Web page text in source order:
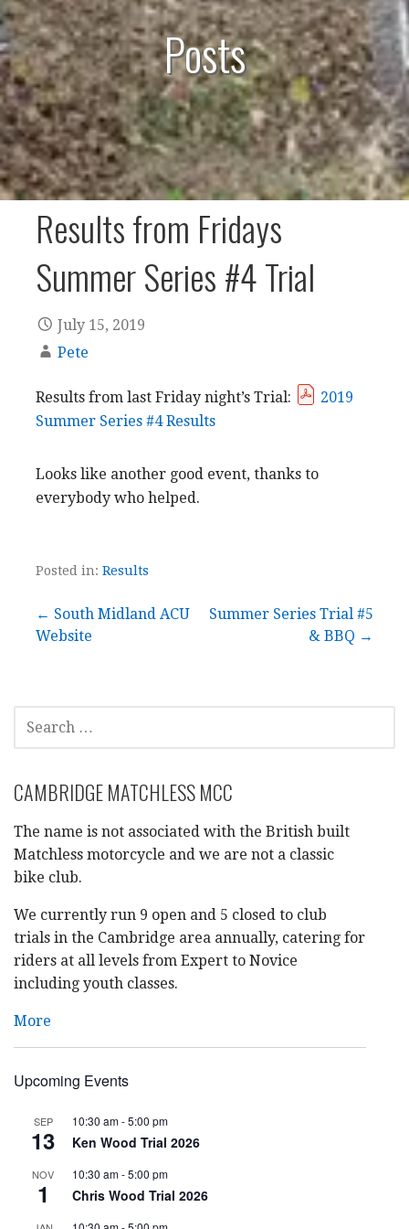
Posts
Results from Fridays
Summer Series #4 Trial
July 15, 2019
Pete
Results from last Friday night’s Trial:
2019
Summer Series #4 Results
Looks like another good event, thanks to
everybody who helped.
Posted in: Results
Post
← South Midland ACU
Website
Summer Series Trial #5
& BBQ →
SEARCH
FOR:
CAMBRIDGE MATCHLESS MCC
The name is not associated with the British built
Matchless motorcycle and we are not a classic
bike club.
We currently run 9 open and 5 closed to club
trials in the Cambridge area annually, catering for
riders at all levels from Expert to Novice
including youth classes.
More
Upcoming Events
SEP
13
10:30 am-5:00 pm
Ken Wood Trial 2026
NOV
1
10:30 am-5:00 pm
Chris Wood Trial 2026